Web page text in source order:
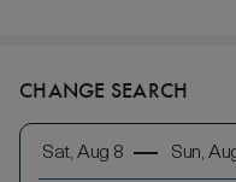
CHANGE SEARCH
Sat, Aug 8 Sun,